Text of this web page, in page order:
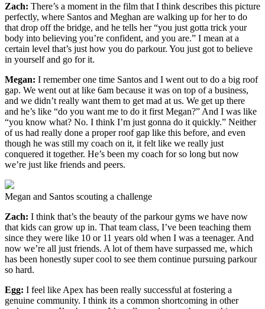
Zach: There’s a moment in the film that I think describes this picture
perfectly, where Santos and Meghan are walking up for her to do
that drop off the bridge, and he tells her “you just gotta trick your
body into believing you’re confident, and you are.” I mean at a
certain level that’s just how you do parkour. You just got to believe
in yourself and go for it.
Megan: I remember one time Santos and I went out to do a big roof
gap. We went out at like 6am because it was on top of a business,
and we didn’t really want them to get mad at us. We get up there
and he’s like “do you want me to do it first Megan?” And I was like
“you know what? No. I think I’m just gonna do it quickly.” Neither
of us had really done a proper roof gap like this before, and even
though he was still my coach on it, it felt like we really just
conquered it together. He’s been my coach for so long but now
we’re just like friends and peers.
Megan and Santos scouting a challenge
Zach: I think that’s the beauty of the parkour gyms we have now
that kids can grow up in. That team class, I’ve been teaching them
since they were like 10 or 11 years old when I was a teenager. And
now we’re all just friends. A lot of them have surpassed me, which
has been honestly super cool to see them continue pursuing parkour
so hard.
Egg: I feel like Apex has been really successful at fostering a
genuine community. I think its a common shortcoming in other